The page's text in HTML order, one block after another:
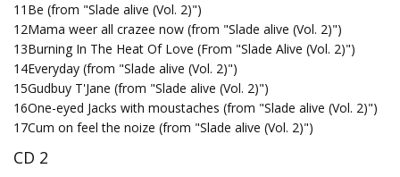
11 Be (from "Slade alive (Vol. 2)")
12Mama weer all crazee now (from "Slade alive (Vol. 2)")
13Burning In The Heat Of Love (From "Slade Alive (Vol. 2)")
14Everyday (from "Slade alive (Vol. 2)")
15Gudbuy T'Jane (from "Slade alive (Vol. 2)")
16One-eyed Jacks with moustaches (from "Slade alive (Vol. 2)")
17Cum on feel the noize (from "Slade alive (Vol. 2)")
CD 2